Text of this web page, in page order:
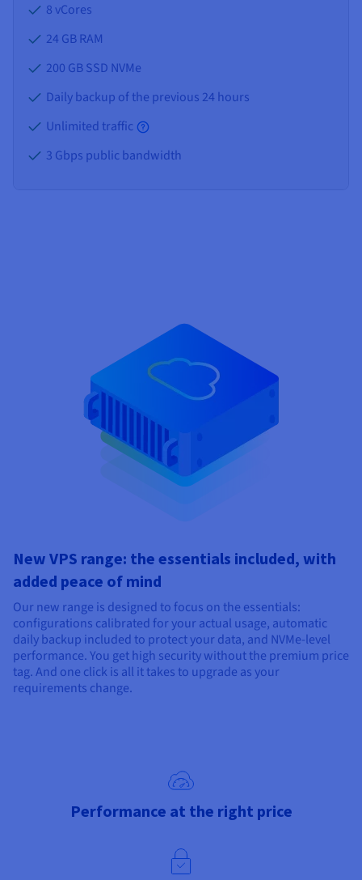
8 vCores
24 GBRAM
200 GB SSD NVMe
Daily backup of the previous 24 hours
Unlimited traffic
3 Gbps public bandwidth
New VPS range: the essentials included, with
added peace of mind
Our new range is designed to focus on the essentials:
configurations calibrated for your actual usage, automatic
daily backup included to protect your data, and NVMe-level
performance. You get high security without the premium price
tag. And one click is all it takes to upgrade as your
requirements change.
Performance at the right price